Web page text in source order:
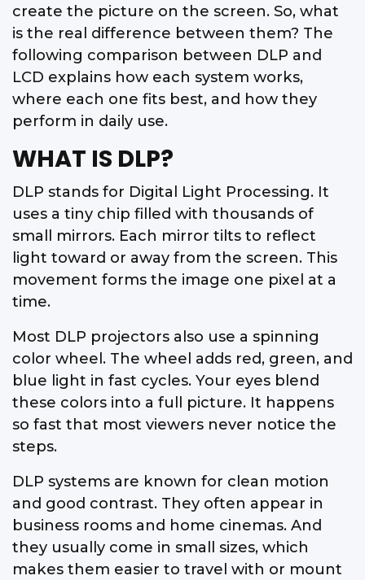
create the picture on the screen. So, what
is the real difference between them? The
following comparison between DLP and
LCD explains how each system works,
where each one fits best, and how they
perform in daily use.
WHAT IS DLP?
DLP stands for Digital Light Processing. It
uses a tiny chip filled with thousands of
small mirrors. Each mirror tilts to reflect
light toward or away from the screen. This
movement forms the image one pixel at a
time.
Most DLP projectors also use a spinning
color wheel. The wheel adds red, green, and
blue light in fast cycles. Your eyes blend
these colors into a full picture. It happens
so fast that most viewers never notice the
steps.
DLP systems are known for clean motion
and good contrast. They often appear in
business rooms and home cinemas. And
they usually come in small sizes, which
makes them easier to travel with or mount